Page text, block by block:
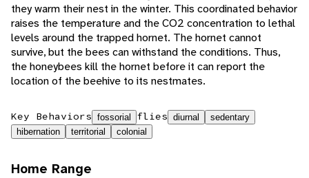
they warm their nest in the winter. This coordinated behavior
raises the temperature and the CO2 concentration to lethal
levels around the trapped hornet. The hornet cannot
survive, but the bees can withstand the conditions. Thus,
the honeybees kill the hornet before it can report the
location of the beehive to its nestmates.
Key Behaviors fossorial flies diurnal
sedentary
hibernation
territorial colonial
Home Range